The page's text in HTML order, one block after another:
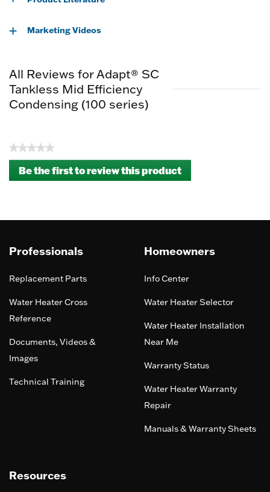
Marketing Videos
All Reviews for Adapt® SC
Tankless Mid Efficiency
Condensing (100 series)
★★★★★
No
rating
value
Be the first to review this product
.
modal
Professionals
Replacement Parts
Water Heater Cross
Reference
Documents, Videos &
Images
Technical Training
Homeowners
Info Center
Water Heater Selector
Water Heater Installation
Near Me
Warranty Status
Water Heater Warranty
Repair
Manuals & Warranty Sheets
Resources